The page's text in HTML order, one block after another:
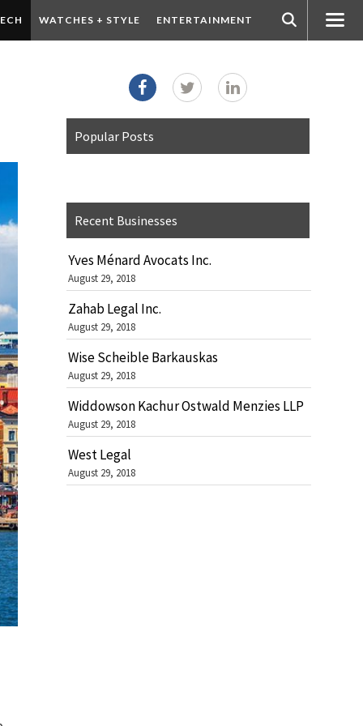
WATCHES + STYLE ENTERTAINMENT
Popular Posts
Recent Businesses
Yves Ménard Avocats Inc.
August 29, 2018
Zahab Legal Inc.
August 29, 2018
Wise Scheible Barkauskas
August 29, 2018
Widdowson Kachur Ostwald Menzies LLP
August 29, 2018
West Legal
August 29, 2018